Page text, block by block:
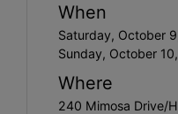
When
Saturday, October
Sunday, October
Where
240 Mimosa Drive/